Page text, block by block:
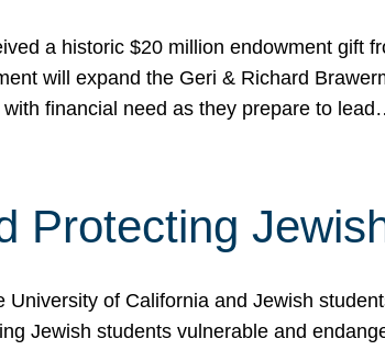
a historic $20 million endowment gift
will expand the Geri & Richard
financial need as they prepare to
Protecting
of California and Jewish
Jewish students vulnerable and